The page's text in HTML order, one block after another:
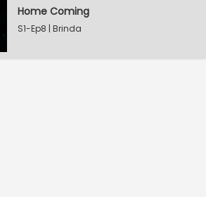
Home Coming
S1-Ep8 | Brinda